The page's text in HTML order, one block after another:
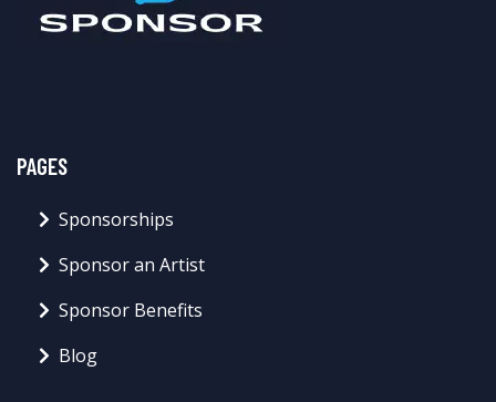
PAGES
Sponsorships
Sponsor an Artist
Sponsor Benefits
Blog